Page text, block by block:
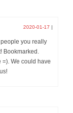
2020-01-17 |
you really
Bookmarked.
We could have